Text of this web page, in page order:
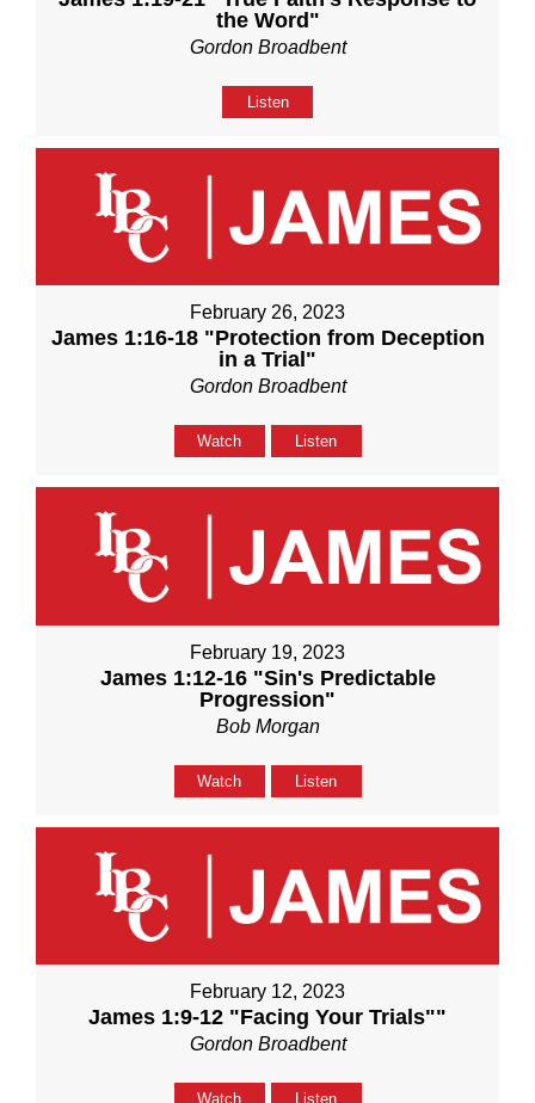
the Word"
Gordon Broadbent
Listen
February 26, 2023
James 1:16-18 "Protection from Deception
in a Trial"
Gordon Broadbent
Watch Listen
February 19, 2023
James 1:12-16 "Sin's Predictable
Progression"
Bob Morgan
Watch Listen
February 12, 2023
James 1:9-12 "Facing Your Trials""
Gordon Broadbent
Watch Listen